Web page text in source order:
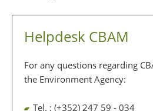
Helpdesk CBAM
For any questions regarding
the Environment Agency:
Tel. : (+352) 247 59 - 034